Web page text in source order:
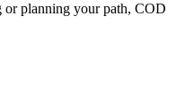
or planning your path, COD